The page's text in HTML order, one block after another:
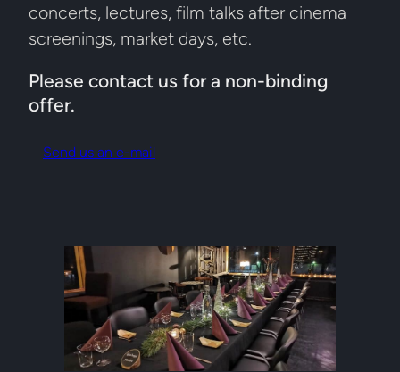
concerts, lectures, film talks after cinema
screenings, market days, etc.
Please contact us for a non-binding
offer.
Send us an e-mail